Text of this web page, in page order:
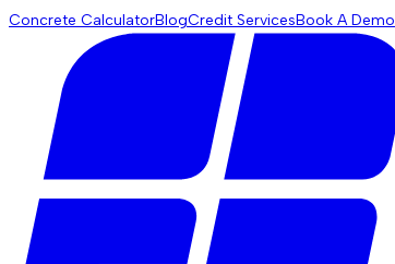
Concrete CalculatorBlogCredit ServicesBook A Demo